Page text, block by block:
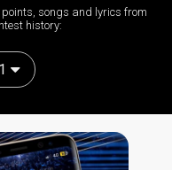
songs and lyrics from
history: